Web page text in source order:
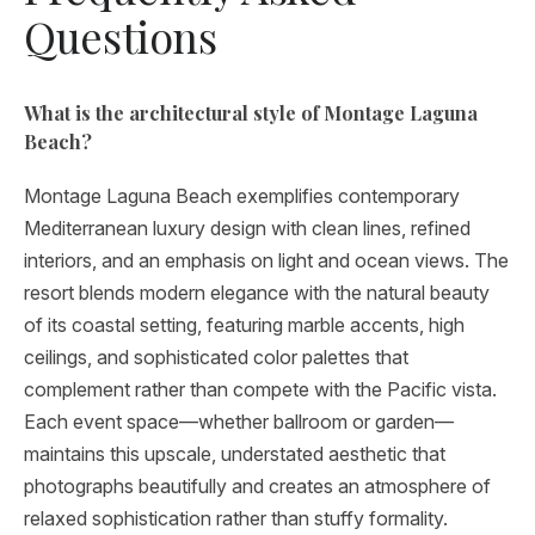
Questions
What is the architectural style of Montage Laguna
Beach?
Montage Laguna Beach exemplifies contemporary
Mediterranean luxury design with clean lines, refined
interiors, and an emphasis on light and ocean views. The
resort blends modern elegance with the natural beauty
of its coastal setting, featuring marble accents, high
ceilings, and sophisticated color palettes that
complement rather than compete with the Pacific vista.
Each event space—whether ballroom or garden—
maintains this upscale, understated aesthetic that
photographs beautifully and creates an atmosphere of
relaxed sophistication rather than stuffy formality.